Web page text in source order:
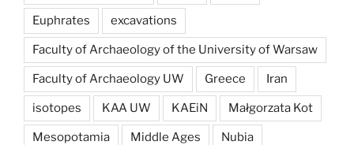
Euphrates excavations
Faculty of Archaeology of the University of Warsaw
Faculty of Archaeology UW Greece Iran
isotopes KAA UW KAEiN Małgorzata Kot
Mesopotamia Middle Ages Nubia